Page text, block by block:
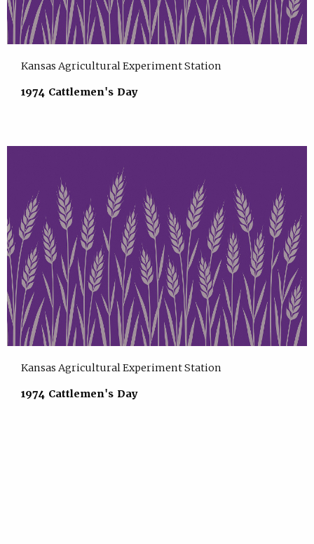
Kansas Agricultural Experiment Station
1974 Cattlemen's Day
Kansas Agricultural Experiment Station
1974 Cattlemen's Day